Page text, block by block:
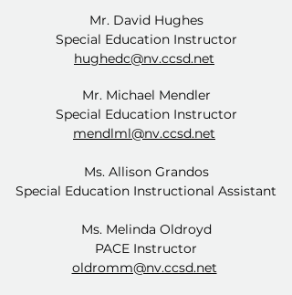
Mr. David Hughes
Special Education Instructor
hughedc@nv.ccsd.net
Mr. Michael Mendler
Special Education Instructor
mendlml@nv.ccsd.net
Ms. Allison Grandos
Special Education Instructional Assistant
Ms. Melinda Oldroyd
PACE Instructor
oldromm@nv.ccsd.net